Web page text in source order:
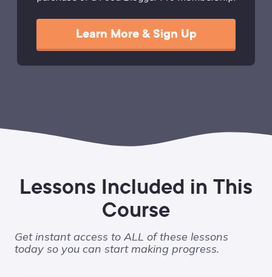
Learn More & Sign Up
Lessons Included in This
Course
Get instant access to ALL of these lessons
today so you can start making progress.